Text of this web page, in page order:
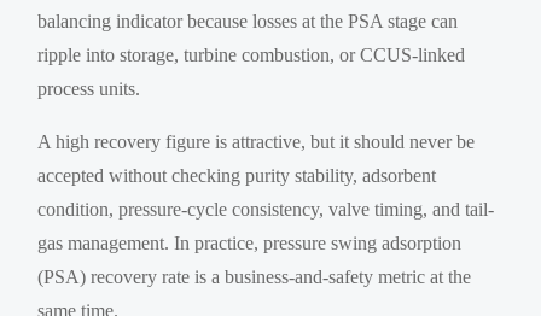
balancing indicator because losses at the PSA stage can
ripple into storage, turbine combustion, or CCUS-linked
process units.
A high recovery figure is attractive, but it should never be
accepted without checking purity stability, adsorbent
condition, pressure-cycle consistency, valve timing, and tail-
gas management. In practice, pressure swing adsorption
(PSA) recovery rate is a business-and-safety metric at the
same time.